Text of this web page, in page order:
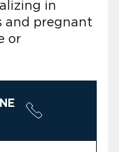
in
and pregnant
or